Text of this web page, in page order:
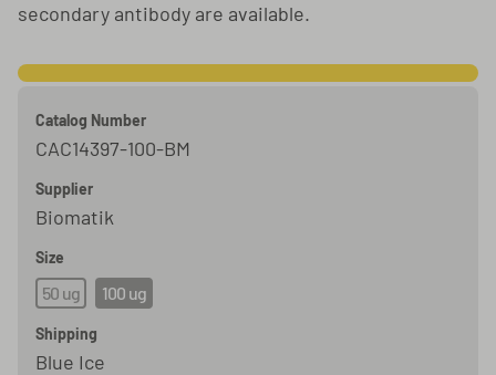
secondary antibody are available.
Catalog Number
CAC14397-100-BM
Supplier
Biomatik
Size
50 ug 100 ug
Shipping
Blue Ice